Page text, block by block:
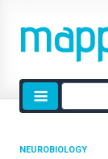
Site
search
NEUROBIOLOGY